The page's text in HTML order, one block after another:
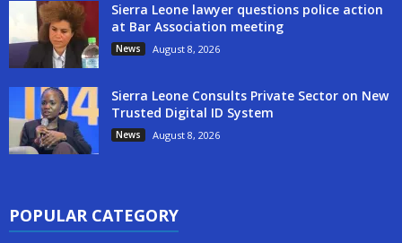
Sierra Leone lawyer questions police action
at Bar Association meeting
News August 8, 2026
Sierra Leone Consults Private Sector on New
Trusted Digital ID System
News August 8, 2026
POPULAR CATEGORY